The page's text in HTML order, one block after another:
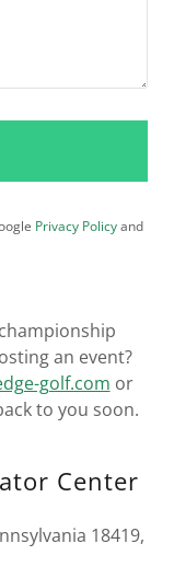
Privacy Policyand
an event?
golf.com or
to you soon.
Center
18419,